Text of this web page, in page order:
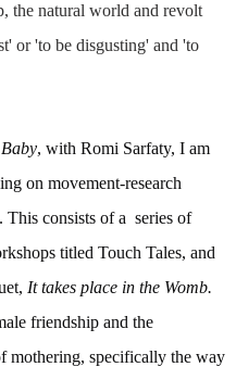
the natural world and revolt
or 'to be disgusting' and 'to
Baby, with Romi Sarfaty, I am
on movement-research
This consists of a series of
titled Touch Tales, and
It takes place in the Womb.
friendship and the
mothering, specifically the way